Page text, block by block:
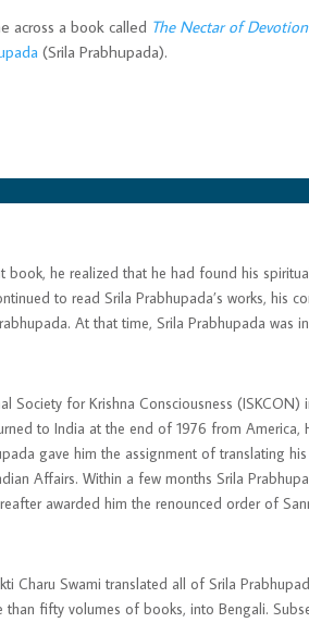
across a book called The Nectar of Devotion
(Srila Prabhupada).
he realized that he had found his
to read Srila Prabhupada’s works, his
At that time, Srila Prabhupada was
Society for Krishna Consciousness (ISKCON)
to India at the end of 1976 from America,
gave him the assignment of translating
Affairs. Within a few months Srila
awarded him the renounced order of
Charu Swami translated all of Srila
fifty volumes of books, into Bengali.